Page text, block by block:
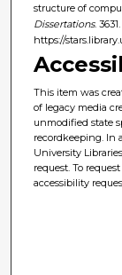
structure of
Dissertations. 3631.
https://
This item was
of legacy media
unmodified state
recordkeeping. In
University
request. To
accessibility